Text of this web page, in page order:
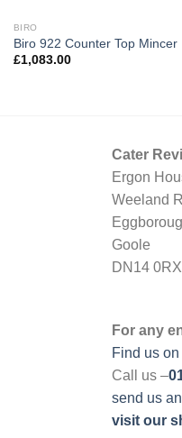
BIRO
Biro 922 Counter Top Mincer
£1,083.00
Cater
Ergon
Weeland
Goole
DN14 0RX
For any
Find us on
Call us –
send us an
visit our